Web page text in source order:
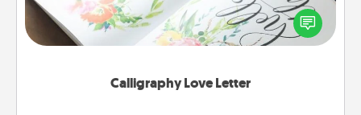
Calligraphy Love Letter
Hire a calligrapher to turn a love letter or your
wedding vows into a beautifully written keepsake
that you can frame.